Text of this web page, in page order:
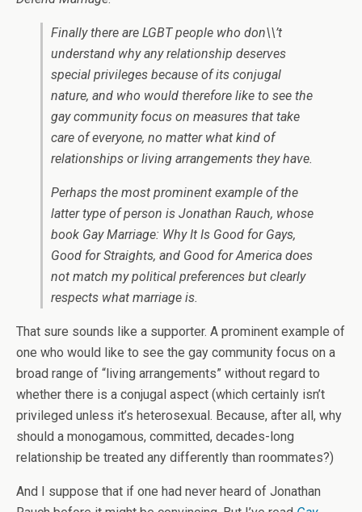
Finally there are LGBT people who don\\’t
understand why any relationship deserves
special privileges because of its conjugal
nature, and who would therefore like to see the
gay community focus on measures that take
care of everyone, no matter what kind of
relationships or living arrangements they have.
Perhaps the most prominent example of the
latter type of person is Jonathan Rauch, whose
book Gay Marriage: Why It Is Good for Gays,
Good for Straights, and Good for America does
not match my political preferences but clearly
respects what marriage is.
That sure sounds like a supporter. A prominent example of
one who would like to see the gay community focus on a
broad range of “living arrangements” without regard to
whether there is a conjugal aspect (which certainly isn’t
privileged unless it’s heterosexual. Because, after all, why
should a monogamous, committed, decades-long
relationship be treated any differently than roommates?)
And I suppose that if one had never heard of Jonathan